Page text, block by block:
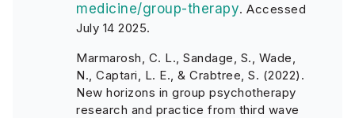
medicine/group-therapy. Accessed
July 14 2025.
Marmarosh, C. L., Sandage, S., Wade,
N., Captari, L. E., & Crabtree, S. (2022).
New horizons in group psychotherapy
research and practice from third wave